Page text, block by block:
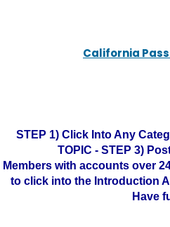
California
STEP 1) Click Into Any
TOPIC - STEP 3)
Members with accounts over
to click into the Introduction
Have